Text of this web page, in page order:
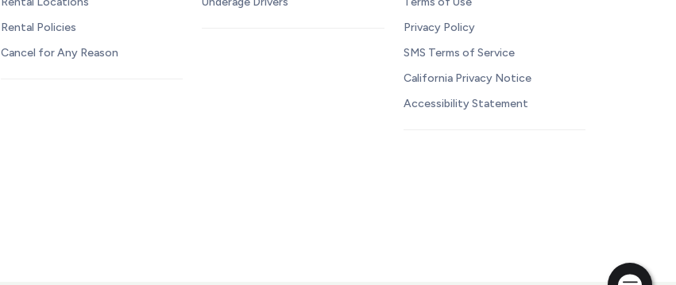
Rental Policies
Cancel for Any Reason
Privacy Policy
SMS Terms of Service
California Privacy Notice
Accessibility Statement